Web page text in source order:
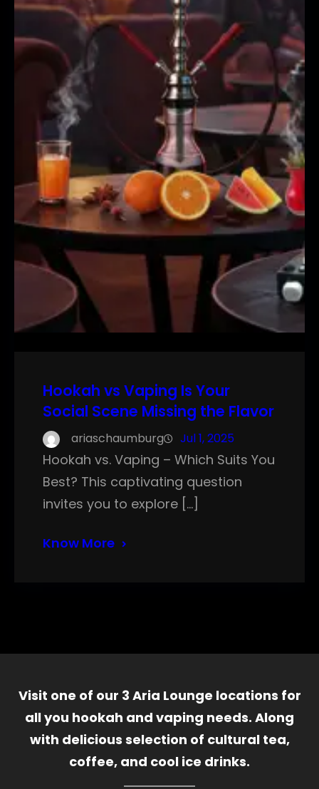
Hookah vs Vaping Is Your
Social Scene Missing the Flavor
ariaschaumburg Jul 1, 2025
Hookah vs. Vaping – Which Suits You
Best? This captivating question
invites you to explore […]
Know More
Visit one of our 3 Aria Lounge locations for
all you hookah and vaping needs. Along
with delicious selection of cultural tea,
coffee, and cool ice drinks.